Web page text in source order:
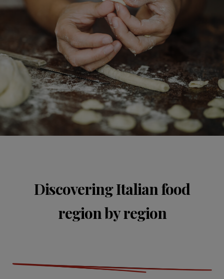
Discovering Italian food
region by region